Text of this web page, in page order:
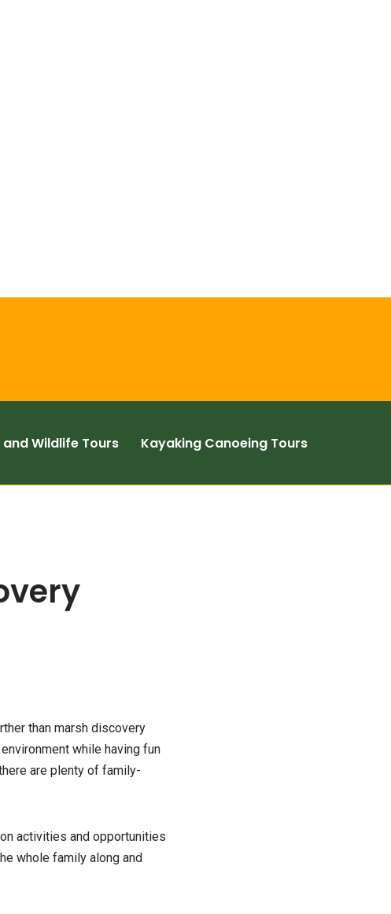
Wildlife Tours Kayaking Canoeing Tours
than marsh discovery
while having fun
are plenty of family-
activities and opportunities
whole family along and